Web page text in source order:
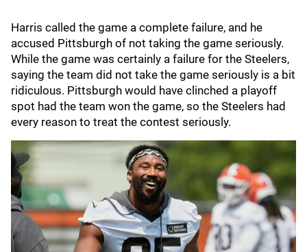
Harris called the game a complete failure, and he
accused Pittsburgh of not taking the game seriously.
While the game was certainly a failure for the Steelers,
saying the team did not take the game seriously is a bit
ridiculous. Pittsburgh would have clinched a playoff
spot had the team won the game, so the Steelers had
every reason to treat the contest seriously.